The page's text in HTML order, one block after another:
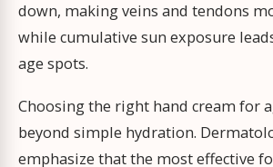
down, making veins and tendons
while cumulative sun exposure
age spots.
Choosing the right hand cream for
beyond simple hydration.
emphasize that the most effective